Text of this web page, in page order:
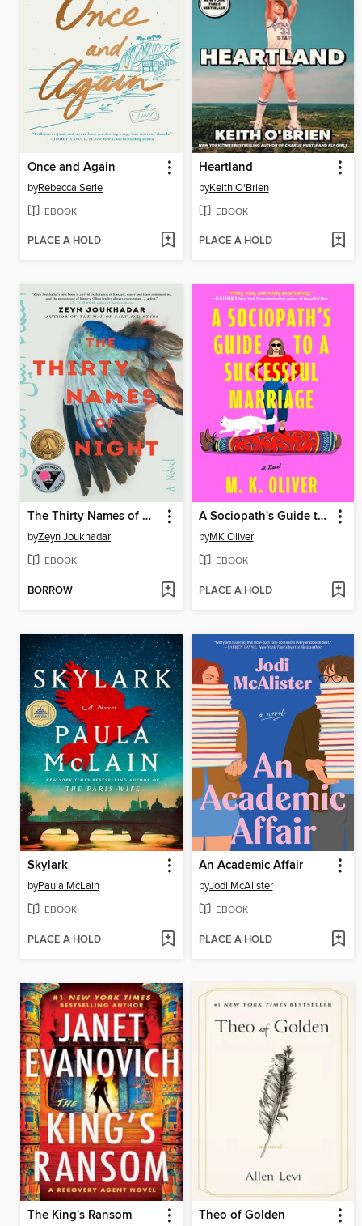
Once and Again
byRebecca Serle
EBOOK
PLACE A HOLD
Heartland
byKeith O'Brien
EBOOK
PLACE A HOLD
The Thirty Names of Night
byZeyn Joukhadar
EBOOK
BORROW
A Sociopath's Guide to a Successful Marriage
byMK Oliver
EBOOK
PLACE A HOLD
Skylark
byPaula McLain
EBOOK
PLACE A HOLD
An Academic Affair
byJodi McAlister
EBOOK
PLACE A HOLD
The King's Ransom Theo of Golden